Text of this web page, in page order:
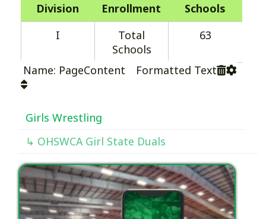
Division Enrollment
Schools
I
Total
Schools
63
Name: PageContent Formatted Text
Girls Wrestling
↳ OHSWCA Girl State Duals